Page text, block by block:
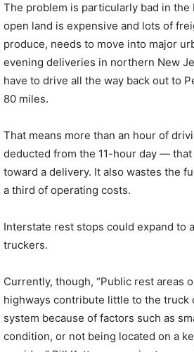
The problem is particularly bad in the
open land is expensive and lots of
produce, needs to move into major
evening deliveries in northern New
have to drive all the way back out to
80 miles.
That means more than an hour of
deducted from the 11-hour day — that
toward a delivery. It also wastes the
a third of operating costs.
Interstate rest stops could expand to
truckers.
Currently, though, “Public rest areas
highways contribute little to the truck
system because of factors such as
condition, or not being located on a